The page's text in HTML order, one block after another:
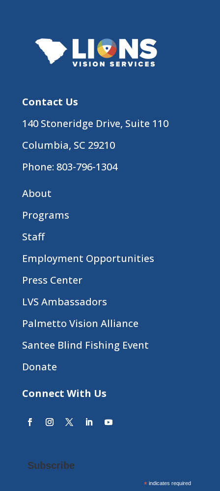
Contact Us
140 Stoneridge Drive, Suite 110
Columbia, SC 29210
Phone: 803-796-1304
About
Programs
Staff
Employment Opportunities
Press Center
LVS Ambassadors
Palmetto Vision Alliance
Santee Blind Fishing Event
Donate
Connect With Us
Subscribe
* indicates required